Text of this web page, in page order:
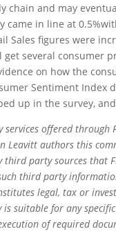
chain and may
came in line at
Sales figures were
several consumer
on how the
Sentiment Index
up in the survey,
offered through
Leavitt authors this
party sources that
third party
legal, tax or
is suitable for any
of required